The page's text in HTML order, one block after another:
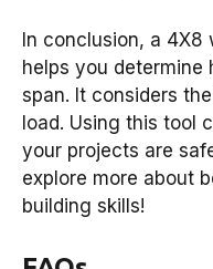
In conclusion, a 4X8
helps you determine
span. It considers
load. Using this tool
your projects are
explore more about
building skills!